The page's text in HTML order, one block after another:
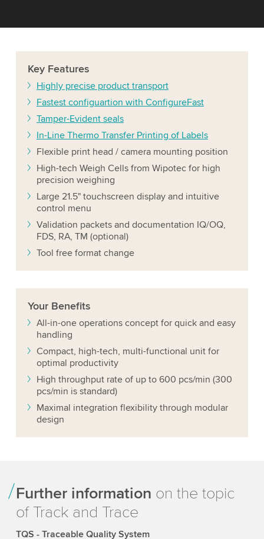
Key Features
Highly precise product transport
Fastest configuartion with ConfigureFast
Tamper-Evident seals
In-Line Thermo Transfer Printing of Labels
Flexible print head / camera mounting position
High-tech Weigh Cells from Wipotec for high
precision weighing
Large 21.5" touchscreen display and intuitive
control menu
Validation packets and documentation IQ/OQ,
FDS, RA, TM (optional)
Tool free format change
Your Benefits
All-in-one operations concept for quick and easy
handling
Compact, high-tech, multi-functional unit for
optimal productivity
High throughput rate of up to 600 pcs/min (300
pcs/min is standard)
Maximal integration flexibility through modular
design
Further information on the topic
of Track and Trace
TQS - Traceable Quality System